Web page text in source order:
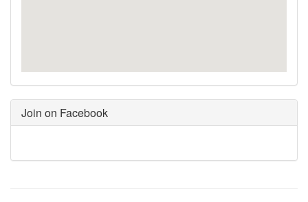
Join on Facebook